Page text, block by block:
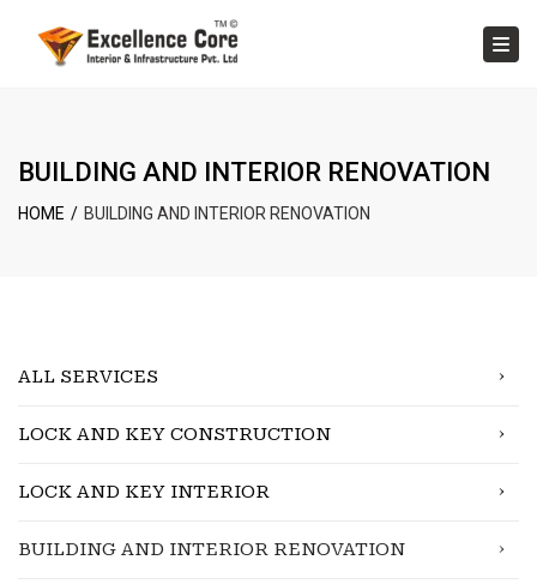
BUILDING AND INTERIOR RENOVATION
HOME BUILDING AND INTERIOR RENOVATION
ALL SERVICES
LOCK AND KEY CONSTRUCTION
LOCK AND KEY INTERIOR
BUILDING AND INTERIOR RENOVATION